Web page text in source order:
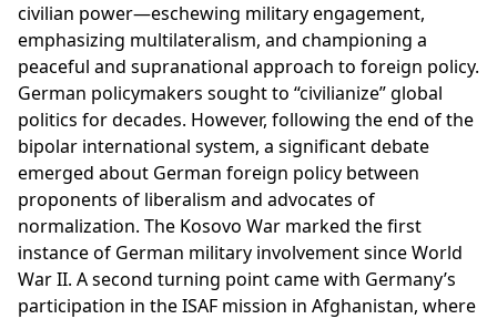
civilian power—eschewing military engagement,
emphasizing multilateralism, and championing a
peaceful and supranational approach to foreign policy.
German policymakers sought to “civilianize” global
politics for decades. However, following the end of the
bipolar international system, a significant debate
emerged about German foreign policy between
proponents of liberalism and advocates of
normalization. The Kosovo War marked the first
instance of German military involvement since World
War II. A second turning point came with Germany’s
participation in the ISAF mission in Afghanistan, where